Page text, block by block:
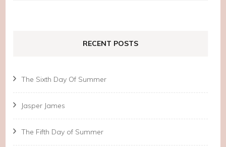
RECENT POSTS
The Sixth Day Of Summer
Jasper James
The Fifth Day of Summer